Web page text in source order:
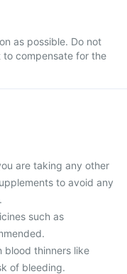
as possible. Do not
to compensate for the
are taking any other
to avoid any
such as
blood thinners like
of bleeding.